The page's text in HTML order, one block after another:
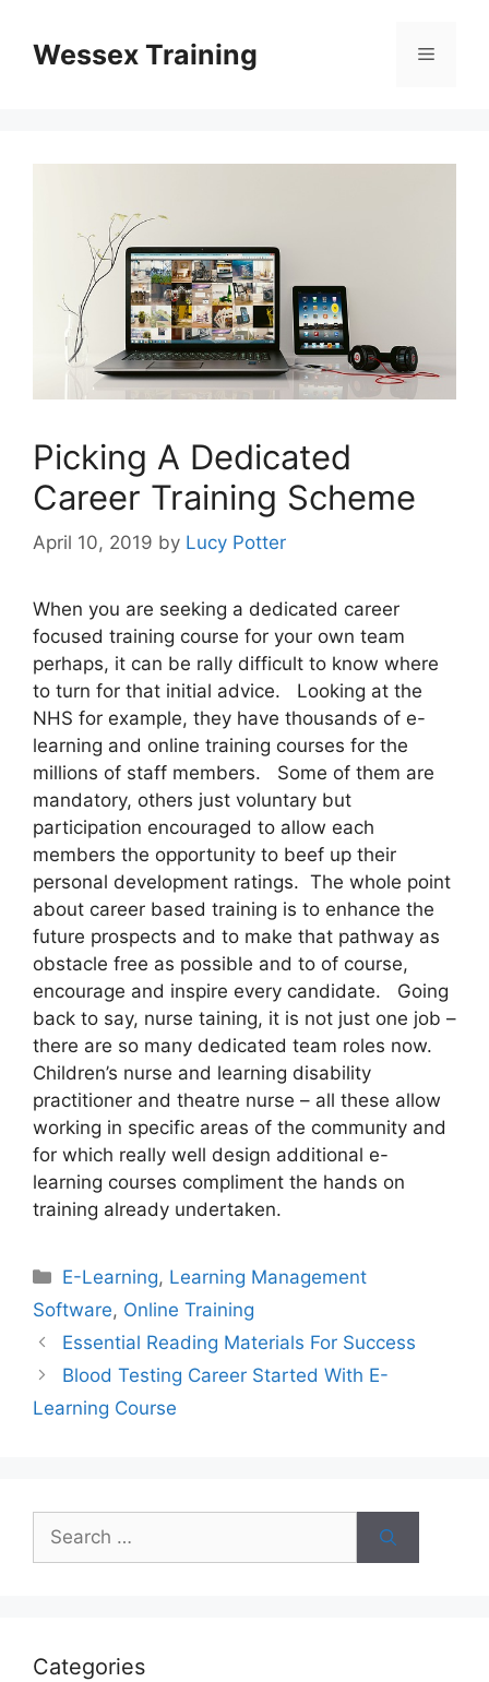
contentWessex Training Menu
Picking A Dedicated
Career Training Scheme
April 10, 2019 by Lucy Potter
When you are seeking a dedicated career
focused training course for your own team
perhaps, it can be rally difficult to know where
to turn for that initial advice. Looking at the
NHS for example, they have thousands of e-
learning and online training courses for the
millions of staff members. Some of them are
mandatory, others just voluntary but
participation encouraged to allow each
members the opportunity to beef up their
personal development ratings. The whole point
about career based training is to enhance the
future prospects and to make that pathway as
obstacle free as possible and to of course,
encourage and inspire every candidate. Going
back to say, nurse taining, it is not just one job –
there are so many dedicated team roles now.
Children’s nurse and learning disability
practitioner and theatre nurse – all these allow
working in specific areas of the community and
for which really well design additional e-
learning courses compliment the hands on
training already undertaken.
Categories
E-Learning, Learning Management
Software, Online Training
Essential Reading Materials For Success
Blood Testing Career Started With E-
Learning Course
Search
for:
Categories